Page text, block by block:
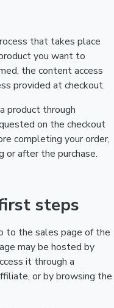
that takes place
you want to
the content access
provided at checkout.
product through
on the checkout
completing your order,
or after the purchase.
steps
to the sales page of the
may be hosted by
it through a
or by browsing the